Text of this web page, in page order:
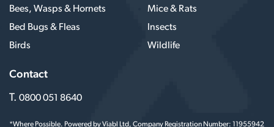
Bees, Wasps & Hornets
Mice & Rats
Bed Bugs & Fleas
Insects
Birds
Wildlife
Contact
T. 0800 051 8640
*Where Possible. Powered by Viabl Ltd, Company Registration Number: 11955942